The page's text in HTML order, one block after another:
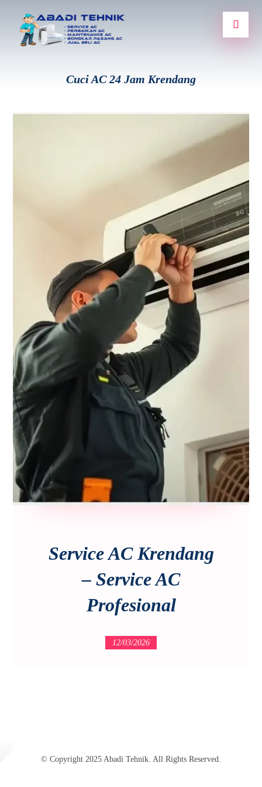
Cuci AC 24 Jam Krendang
Service AC Krendang
– Service AC
Profesional
12/03/2026
© Copyright 2025 Abadi Tehnik. All Rights Reserved.